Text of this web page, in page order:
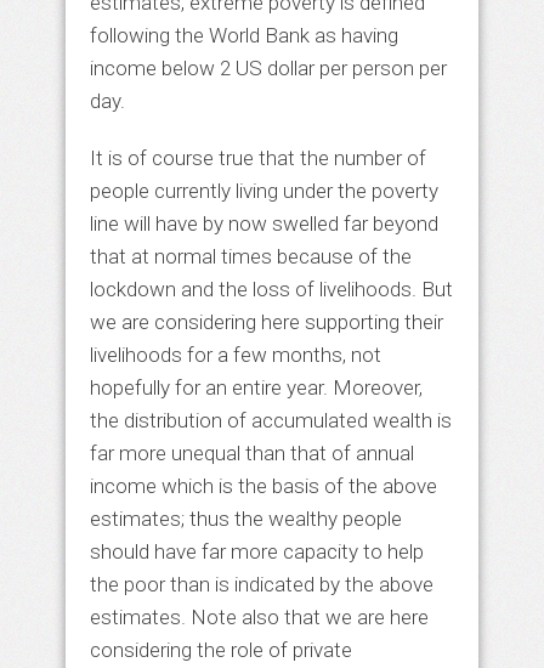
following the World Bank as having
income below 2 US dollar per person per
day.
It is of course true that the number of
people currently living under the poverty
line will have by now swelled far beyond
that at normal times because of the
lockdown and the loss of livelihoods. But
we are considering here supporting their
livelihoods for a few months, not
hopefully for an entire year. Moreover,
the distribution of accumulated wealth is
far more unequal than that of annual
income which is the basis of the above
estimates; thus the wealthy people
should have far more capacity to help
the poor than is indicated by the above
estimates. Note also that we are here
considering the role of private